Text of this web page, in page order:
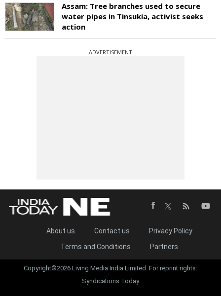
Assam: Tree branches used to secure
water pipes in Tinsukia, activist seeks
action
ADVERTISEMENT
About us Contact us
Privacy Policy
Terms and Conditions
Partners
Copyright©2026 Living Media India Limited. For reprint rights:
Syndications Today